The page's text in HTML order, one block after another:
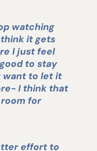
watching
it gets
I just feel
to stay
want to let it
I think that
for
effort to